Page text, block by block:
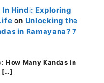
In Hindi: Exploring
on Unlocking the
in Ramayana? 7
How Many Kandas in
[…]